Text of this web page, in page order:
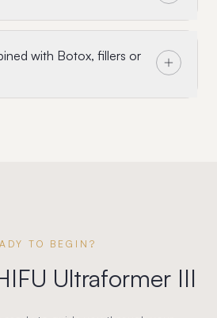
with Botox, fillers or
TO BEGIN?
Ultraformer III